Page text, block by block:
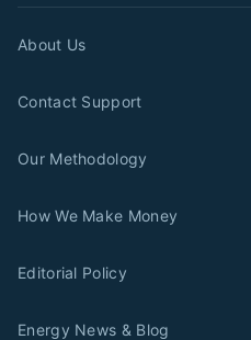
About Us
Contact Support
Our Methodology
How We Make Money
Editorial Policy
Energy News & Blog